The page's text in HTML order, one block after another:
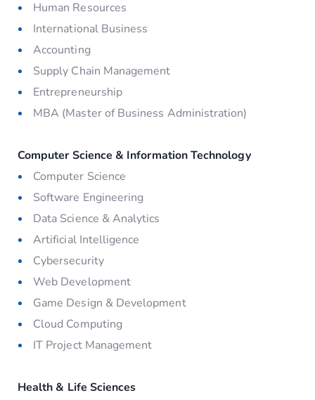
Human Resources
International Business
Accounting
Supply Chain Management
Entrepreneurship
MBA (Master of Business Administration)
Computer Science & Information Technology
Computer Science
Software Engineering
Data Science & Analytics
Artificial Intelligence
Cybersecurity
Web Development
Game Design & Development
Cloud Computing
IT Project Management
Health & Life Sciences